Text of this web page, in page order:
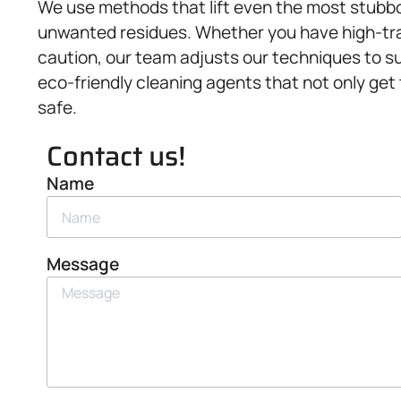
We use methods that lift even the most
unwanted residues. Whether you have high-
caution, our team adjusts our techniques to
eco-friendly cleaning agents that not only
safe.
Contact us!
Name
Message